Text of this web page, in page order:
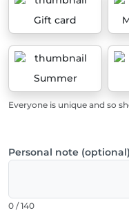
Gift card
Summer
Everyone is unique and so
Personal note
0 / 140